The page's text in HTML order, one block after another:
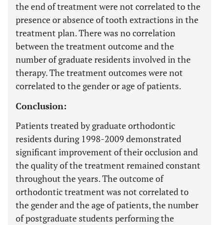
the end of treatment were not correlated to the
presence or absence of tooth extractions in the
treatment plan. There was no correlation
between the treatment outcome and the
number of graduate residents involved in the
therapy. The treatment outcomes were not
correlated to the gender or age of patients.
Conclusion:
Patients treated by graduate orthodontic
residents during 1998-2009 demonstrated
significant improvement of their occlusion and
the quality of the treatment remained constant
throughout the years. The outcome of
orthodontic treatment was not correlated to
the gender and the age of patients, the number
of postgraduate students performing the